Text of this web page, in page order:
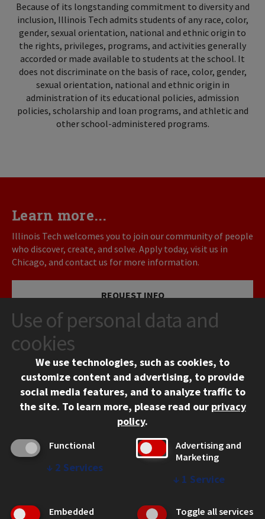
Because of its longstanding commitment to diversity and
inclusion, Illinois Tech admits students of any race, color,
gender, sexual orientation, national and ethnic origin to
the rights, privileges, programs, and activities generally
accorded or made available to students at the school. It
does not discriminate on the basis of race, color, gender,
sexual orientation, national and ethnic origin in
administration of its educational policies, admission
policies, scholarship and loan programs, and athletic and
other school-administered programs.
Learn more...
Illinois Tech welcomes you to join our community of people
who discover, create, and solve. Apply today, visit us in
Chicago, and contact us for more information.
REQUEST INFO
VISIT
APPLY
Chicago, IL 60616
Use of personal data and
cookies
We use technologies, such as cookies, to
customize content and advertising, to provide
social media features, and to analyze traffic to
the site. To learn more, please read our privacy
policy.
Functional
↓ 2 Services
Advertising and
Marketing
↓ 1 Service
Embedded
Toggle all services